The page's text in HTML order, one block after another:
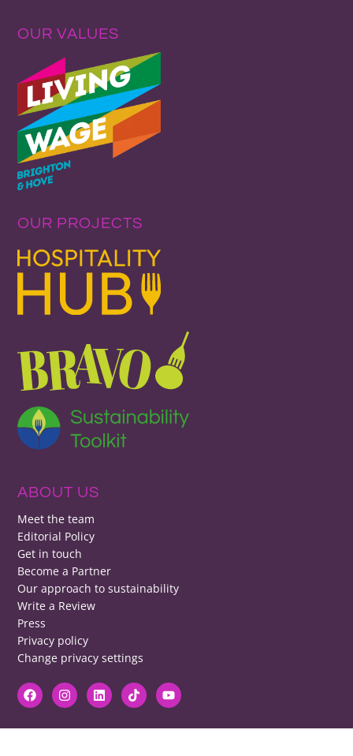
OUR VALUES
OUR PROJECTS
ABOUT US
Meet the team
Editorial Policy
Get in touch
Become a Partner
Our approach to sustainability
Write a Review
Press
Privacy policy
Change privacy settings